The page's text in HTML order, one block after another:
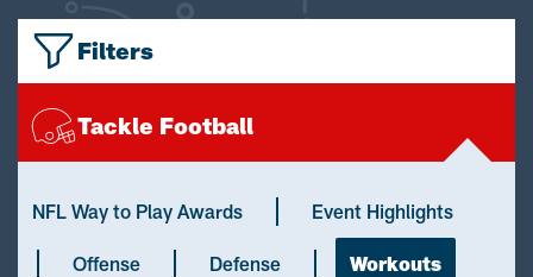
Filters
Tackle Football
NFL Way to Play Awards Event Highlights
Offense Defense Workouts